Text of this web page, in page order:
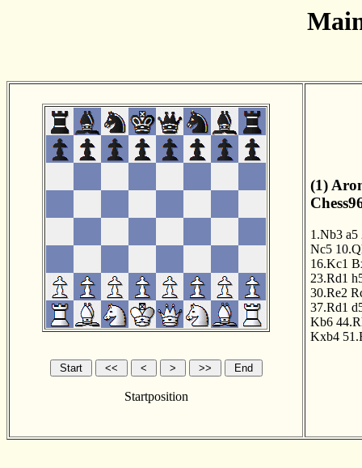
Startposition
(1)
1.Nb3 a5
Nc5
16.Kc1
23.Rd1
30.Re2
37.Rd1
Kb6
Kxb4